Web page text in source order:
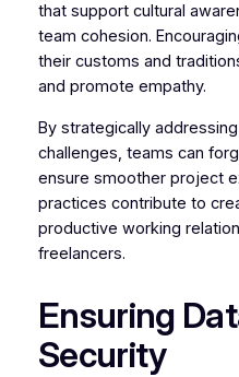
that support cultural
team cohesion.
their customs and
and promote empathy.
By strategically
challenges, teams can
ensure smoother project
practices contribute to
productive working
freelancers.
Ensuring
Security